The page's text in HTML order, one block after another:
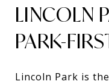
LINCOLN
PARK-
Lincoln Park is